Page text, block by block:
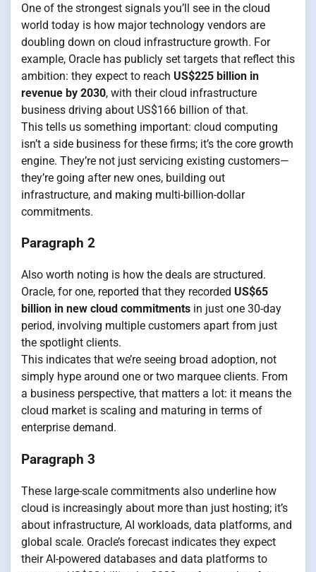
One of the strongest signals you’ll see in the cloud
world today is how major technology vendors are
doubling down on cloud infrastructure growth. For
example, Oracle has publicly set targets that reflect this
ambition: they expect to reach US$225 billion in
revenue by 2030, with their cloud infrastructure
business driving about US$166 billion of that.
This tells us something important: cloud computing
isn’t a side business for these firms; it’s the core growth
engine. They’re not just servicing existing customers—
they’re going after new ones, building out
infrastructure, and making multi-billion-dollar
commitments.
Paragraph 2
Also worth noting is how the deals are structured.
Oracle, for one, reported that they recorded US$65
billion in new cloud commitments in just one 30-day
period, involving multiple customers apart from just
the spotlight clients.
This indicates that we’re seeing broad adoption, not
simply hype around one or two marquee clients. From
a business perspective, that matters a lot: it means the
cloud market is scaling and maturing in terms of
enterprise demand.
Paragraph 3
These large-scale commitments also underline how
cloud is increasingly about more than just hosting; it’s
about infrastructure, AI workloads, data platforms, and
global scale. Oracle’s forecast indicates they expect
their AI-powered databases and data platforms to